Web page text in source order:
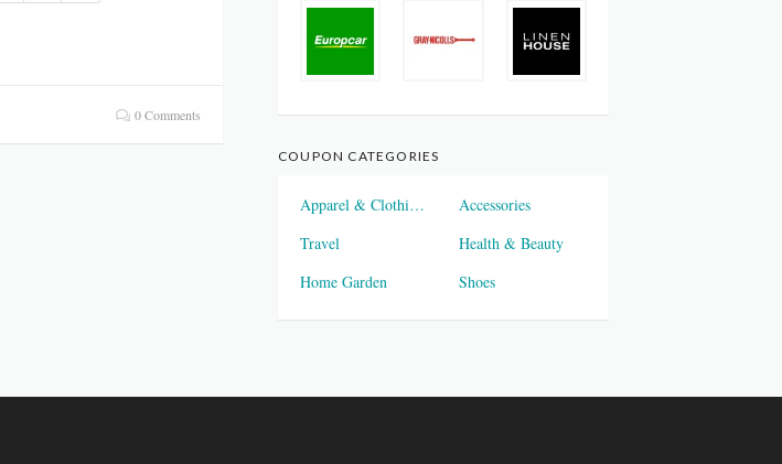
0 Comments
COUPON CATEGORIES
Apparel & Clothings
Accessories
Travel
Health & Beauty
Home Garden
Shoes